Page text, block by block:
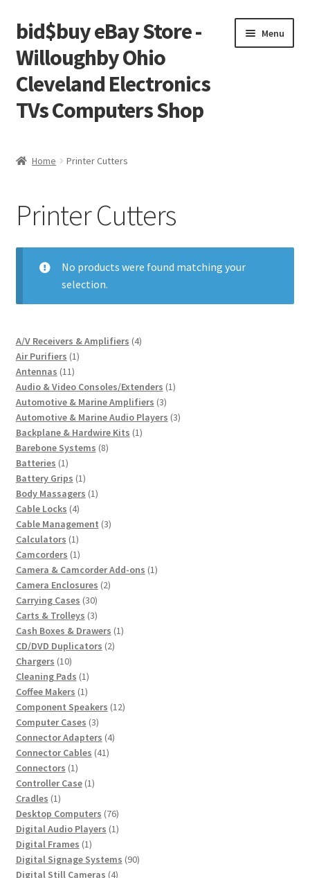
Skip
to
navigation
Skip
to
content
bid$buy eBay Store -
Willoughby Ohio
Cleveland Electronics
TVs Computers Shop
Menu
Checkout
My account
Placing an order
Home Printer Cutters
Printer Cutters
No products were found matching your
selection.
A/V Receivers & Amplifiers 44
Air Purifiers 11
Antennas 1111
products
Audio & Video Consoles/Extenders 11
Automotive & Marine Amplifiers 33
products
Automotive & Marine Audio Players 33
Backplane & Hardwire Kits 11
Barebone Systems 88
Batteries 11
product
Battery Grips 11
product
Body Massagers 11
Cable Locks 44
products
Cable Management 33
Calculators 11
product
Camcorders 11
product
Camera & Camcorder Add-ons 11
Camera Enclosures 22
Carrying Cases 3030
products
Carts & Trolleys 33
products
Cash Boxes & Drawers 11
CD/DVD Duplicators 22
Chargers 1010
products
Cleaning Pads 11
product
Coffee Makers 11
product
Component Speakers 1212
Computer Cases 33
products
Connector Adapters 44
Connector Cables 4141
Connectors 11
product
Controller Case 11
Cradles 11
product
Desktop Computers 7676
products
Digital Audio Players 11
Digital Frames 11
product
Digital Signage Systems 9090
Digital Still Cameras 44